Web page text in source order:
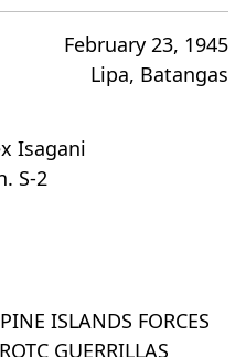
February 23, 1945
Lipa, Batangas
Isagani
S-2
ISLANDS FORCES
GUERRILLAS